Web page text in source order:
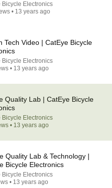
Lanier on the AI
Bicycle Electronics
• 13 years ago
Tech Video | CatEye Bicycle
Bicycle Electronics
• 13 years ago
Quality Lab | CatEye Bicycle
Bicycle Electronics
• 13 years ago
Quality Lab & Technology |
Bicycle Electronics
Bicycle Electronics
• 13 years ago